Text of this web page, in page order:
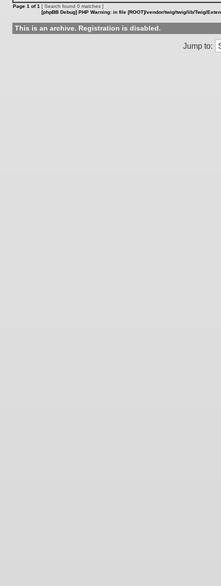
Page 1 of1 [ Search found 0 matches ]
[phpBB Debug] PHP Warning: in file [ROOT]/vendor/twig/twig/lib/Twig/
This is an archive. Registration is disabled.
Jump to: